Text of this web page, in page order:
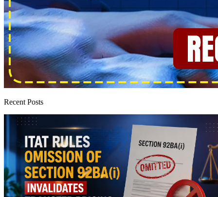
Recent Posts